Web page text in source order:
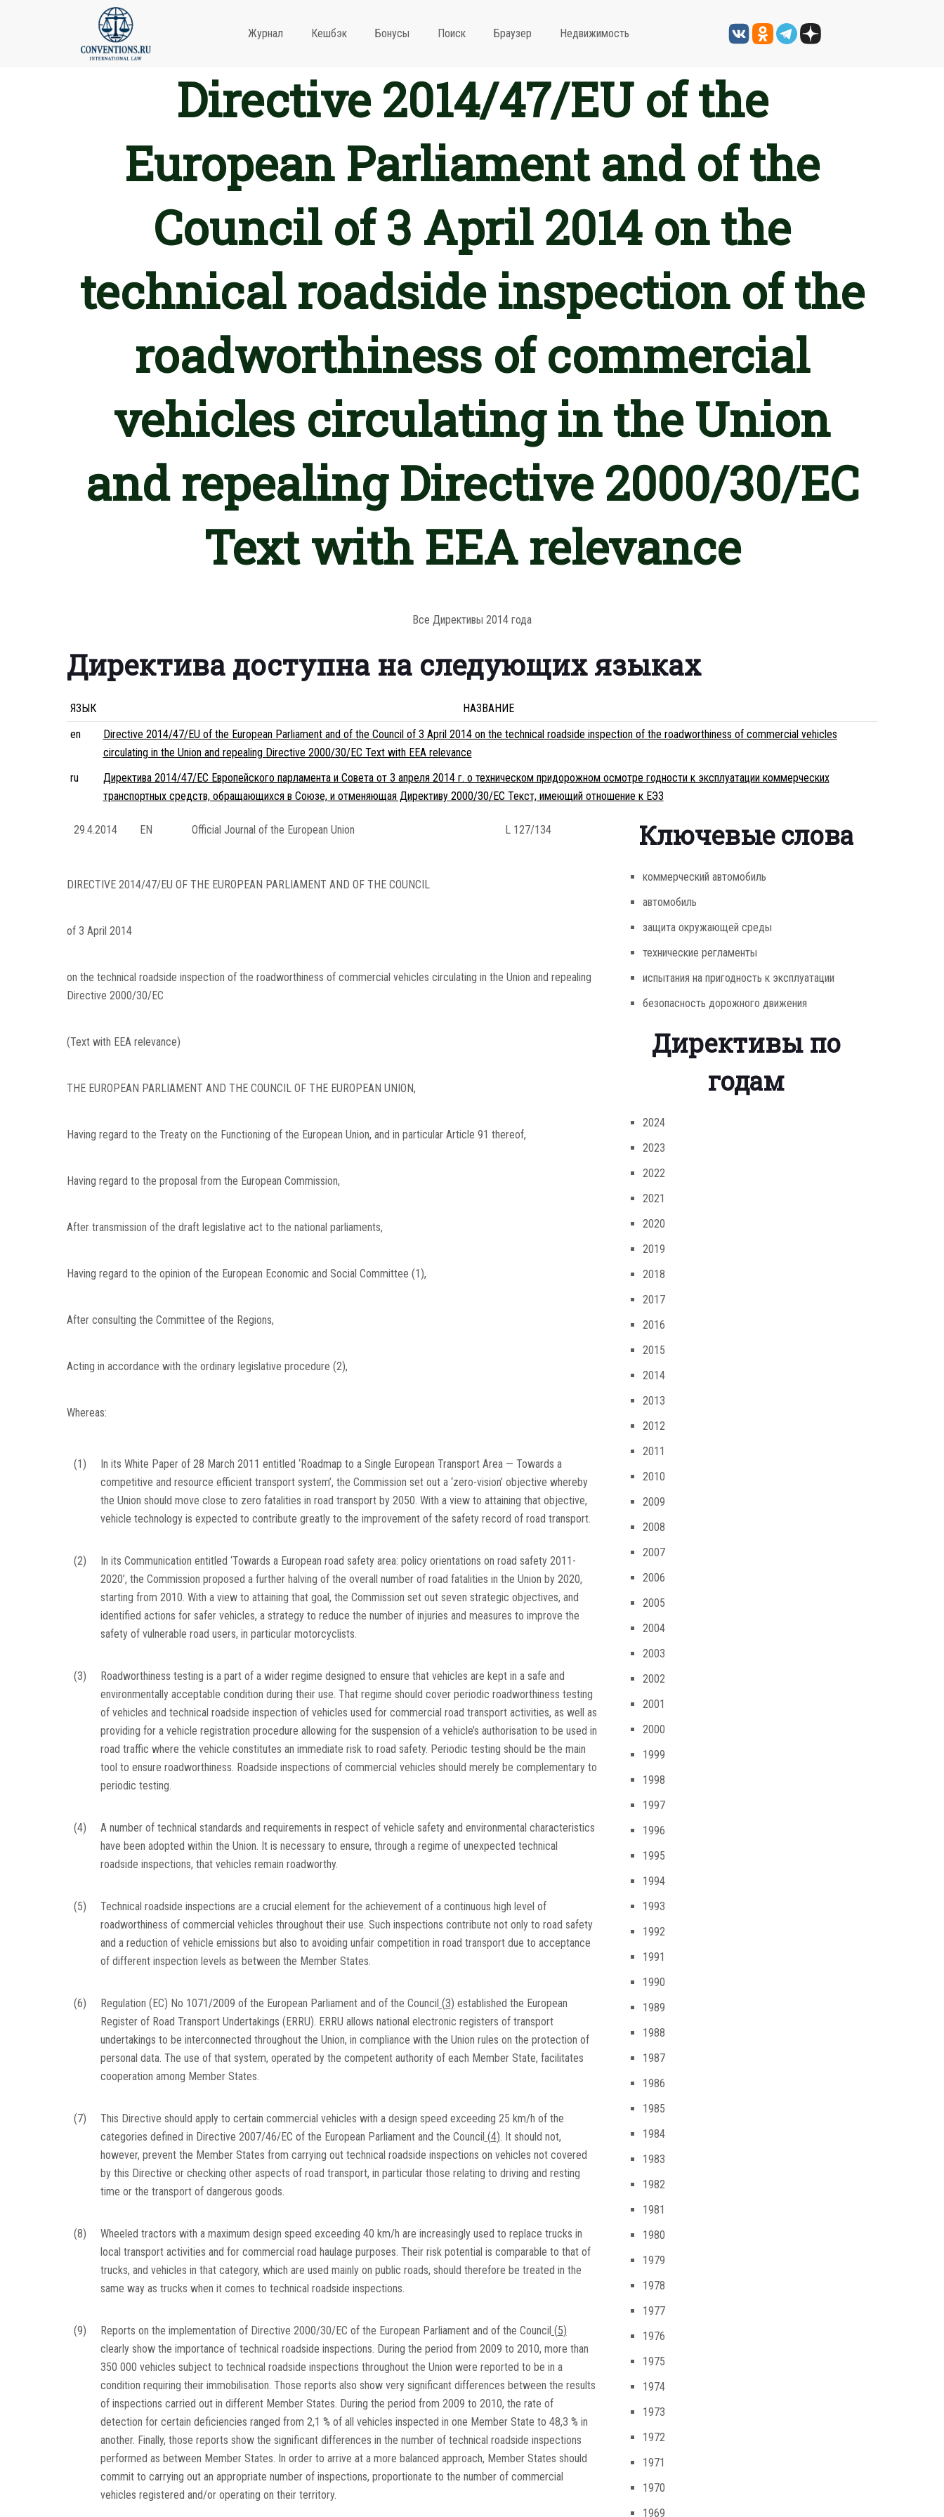
Журнал Кешбэк Бонусы Поиск Браузер Недвижимость
Directive 2014/47/EU of the
European Parliament and of the
Council of 3 April 2014 on the
technical roadside inspection of the
roadworthiness of commercial
vehicles circulating in the Union
and repealing Directive 2000/30/EC
Text with EEA relevance
Все Директивы 2014 года
Директива доступна на следующих языках
ЯЗЫК
НАЗВАНИЕ
en
Directive 2014/47/EU of the European Parliament and of the Council of 3 April 2014 on the technical roadside inspection of the roadworthiness of commercial vehicles
circulating in the Union and repealing Directive 2000/30/EC Text with EEA relevance
ru
Директива 2014/47/ЕС Европейского парламента и Совета от 3 апреля 2014 г. о техническом придорожном осмотре годности к эксплуатации коммерческих
транспортных средств, обращающихся в Союзе, и отменяющая Директиву 2000/30/EC Текст, имеющий отношение к ЕЭЗ
29.4.2014 EN Official Journal of the European Union L 127/134
DIRECTIVE 2014/47/EU OF THE EUROPEAN PARLIAMENT AND OF THE COUNCIL
of 3 April 2014
on the technical roadside inspection of the roadworthiness of commercial vehicles circulating in the Union and repealing
Directive 2000/30/EC
(Text with EEA relevance)
THE EUROPEAN PARLIAMENT AND THE COUNCIL OF THE EUROPEAN UNION,
Having regard to the Treaty on the Functioning of the European Union, and in particular Article 91 thereof,
Having regard to the proposal from the European Commission,
After transmission of the draft legislative act to the national parliaments,
Having regard to the opinion of the European Economic and Social Committee (1),
After consulting the Committee of the Regions,
Acting in accordance with the ordinary legislative procedure (2),
Whereas:
(1)
In its White Paper of 28 March 2011 entitled ‘Roadmap to a Single European Transport Area — Towards a
competitive and resource efficient transport system’, the Commission set out a ‘zero-vision’ objective whereby
the Union should move close to zero fatalities in road transport by 2050. With a view to attaining that objective,
vehicle technology is expected to contribute greatly to the improvement of the safety record of road transport.
(2)
In its Communication entitled ‘Towards a European road safety area: policy orientations on road safety 2011-
2020’, the Commission proposed a further halving of the overall number of road fatalities in the Union by 2020,
starting from 2010. With a view to attaining that goal, the Commission set out seven strategic objectives, and
identified actions for safer vehicles, a strategy to reduce the number of injuries and measures to improve the
safety of vulnerable road users, in particular motorcyclists.
(3)
Roadworthiness testing is a part of a wider regime designed to ensure that vehicles are kept in a safe and
environmentally acceptable condition during their use. That regime should cover periodic roadworthiness testing
of vehicles and technical roadside inspection of vehicles used for commercial road transport activities, as well as
providing for a vehicle registration procedure allowing for the suspension of a vehicle’s authorisation to be used in
road traffic where the vehicle constitutes an immediate risk to road safety. Periodic testing should be the main
tool to ensure roadworthiness. Roadside inspections of commercial vehicles should merely be complementary to
periodic testing.
(4)
A number of technical standards and requirements in respect of vehicle safety and environmental characteristics
have been adopted within the Union. It is necessary to ensure, through a regime of unexpected technical
roadside inspections, that vehicles remain roadworthy.
(5)
Technical roadside inspections are a crucial element for the achievement of a continuous high level of
roadworthiness of commercial vehicles throughout their use. Such inspections contribute not only to road safety
and a reduction of vehicle emissions but also to avoiding unfair competition in road transport due to acceptance
of different inspection levels as between the Member States.
(6) Regulation (EC) No 1071/2009 of the European Parliament and of the Council (3) established the European
Register of Road Transport Undertakings (ERRU). ERRU allows national electronic registers of transport
undertakings to be interconnected throughout the Union, in compliance with the Union rules on the protection of
personal data. The use of that system, operated by the competent authority of each Member State, facilitates
cooperation among Member States.
(7)
This Directive should apply to certain commercial vehicles with a design speed exceeding 25 km/h of the
categories defined in Directive 2007/46/EC of the European Parliament and the Council (4). It should not,
however, prevent the Member States from carrying out technical roadside inspections on vehicles not covered
by this Directive or checking other aspects of road transport, in particular those relating to driving and resting
time or the transport of dangerous goods.
(8)
Wheeled tractors with a maximum design speed exceeding 40 km/h are increasingly used to replace trucks in
local transport activities and for commercial road haulage purposes. Their risk potential is comparable to that of
trucks, and vehicles in that category, which are used mainly on public roads, should therefore be treated in the
same way as trucks when it comes to technical roadside inspections.
(9) Reports on the implementation of Directive 2000/30/EC of the European Parliament and of the Council (5)
clearly show the importance of technical roadside inspections. During the period from 2009 to 2010, more than
350 000 vehicles subject to technical roadside inspections throughout the Union were reported to be in a
condition requiring their immobilisation. Those reports also show very significant differences between the results
of inspections carried out in different Member States. During the period from 2009 to 2010, the rate of
detection for certain deficiencies ranged from 2,1 % of all vehicles inspected in one Member State to 48,3 % in
another. Finally, those reports show the significant differences in the number of technical roadside inspections
performed as between Member States. In order to arrive at a more balanced approach, Member States should
commit to carrying out an appropriate number of inspections, proportionate to the number of commercial
vehicles registered and/or operating on their territory.
Ключевые слова
коммерческий автомобиль
автомобиль
защита окружающей среды
технические регламенты
испытания на пригодность к эксплуатации
безопасность дорожного движения
Директивы по
годам
2024
2023
2022
2021
2020
2019
2018
2017
2016
2015
2014
2013
2012
2011
2010
2009
2008
2007
2006
2005
2004
2003
2002
2001
2000
1999
1998
1997
1996
1995
1994
1993
1992
1991
1990
1989
1988
1987
1986
1985
1984
1983
1982
1981
1980
1979
1978
1977
1976
1975
1974
1973
1972
1971
1970
1969